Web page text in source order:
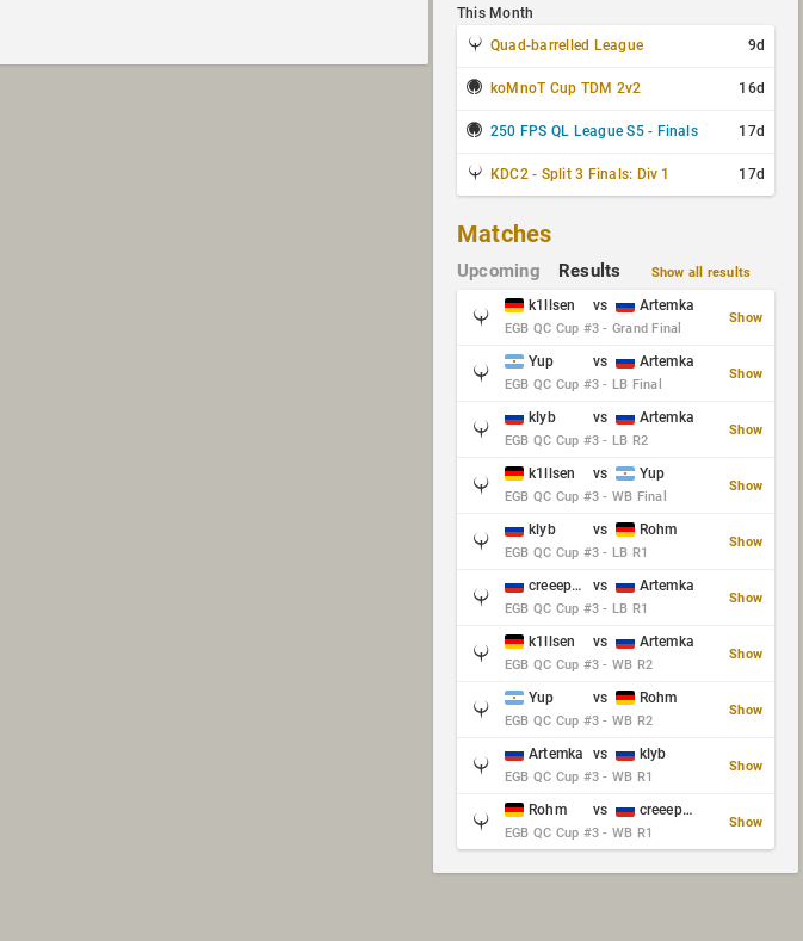
This Month
Quad-barrelled League
9d
koMnoT Cup TDM 2v2 16d
250 FPS QL League S5 - Finals 17d
KDC2 - Split 3 Finals: Div 1 17d
Matches
Upcoming Results Show all results
k1llsen vs Artemka
EGB QC Cup #3 - Grand Final
Show
Yup vs Artemka
EGB QC Cup #3 - LB Final
Show
klyb vs Artemka
EGB QC Cup #3 - LB R2
Show
k1llsen vs Yup
EGB QC Cup #3 - WB Final
Show
klyb vs Rohm
EGB QC Cup #3 - LB R1
Show
creeep_06487 vs Artemka
EGB QC Cup #3 - LB R1
Show
k1llsen vs Artemka
EGB QC Cup #3 - WB R2
Show
Yup vs Rohm
EGB QC Cup #3 - WB R2
Show
Artemka vs klyb
EGB QC Cup #3 - WB R1
Show
Rohm vs creeep_06487
EGB QC Cup #3 - WB R1
Show